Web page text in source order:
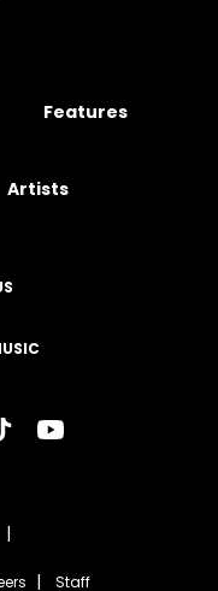
Features
Artists
Staff